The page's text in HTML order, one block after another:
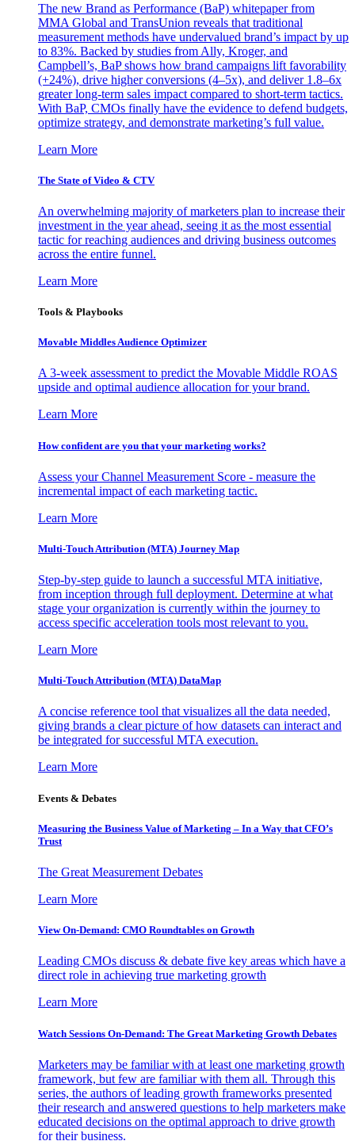
The new Brand as Performance (BaP) whitepaper from
MMA Global and TransUnion reveals that traditional
measurement methods have undervalued brand’s impact by up
to 83%. Backed by studies from Ally, Kroger, and
Campbell’s, BaP shows how brand campaigns lift favorability
(+24%), drive higher conversions (4–5x), and deliver 1.8–6x
greater long-term sales impact compared to short-term tactics.
With BaP, CMOs finally have the evidence to defend budgets,
optimize strategy, and demonstrate marketing’s full value.
Learn More
The State of Video & CTV
An overwhelming majority of marketers plan to increase their
investment in the year ahead, seeing it as the most essential
tactic for reaching audiences and driving business outcomes
across the entire funnel.
Learn More
Tools & Playbooks
Movable Middles Audience Optimizer
A 3-week assessment to predict the Movable Middle ROAS
upside and optimal audience allocation for your brand.
Learn More
How confident are you that your marketing works?
Assess your Channel Measurement Score - measure the
incremental impact of each marketing tactic.
Learn More
Multi-Touch Attribution (MTA) Journey Map
Step-by-step guide to launch a successful MTA initiative,
from inception through full deployment. Determine at what
stage your organization is currently within the journey to
access specific acceleration tools most relevant to you.
Learn More
Multi-Touch Attribution (MTA) DataMap
A concise reference tool that visualizes all the data needed,
giving brands a clear picture of how datasets can interact and
be integrated for successful MTA execution.
Learn More
Events & Debates
Measuring the Business Value of Marketing – In a Way that CFO’s
Trust
The Great Measurement Debates
Learn More
View On-Demand: CMO Roundtables on Growth
Leading CMOs discuss & debate five key areas which have a
direct role in achieving true marketing growth
Learn More
Watch Sessions On-Demand: The Great Marketing Growth Debates
Marketers may be familiar with at least one marketing growth
framework, but few are familiar with them all. Through this
series, the authors of leading growth frameworks presented
their research and answered questions to help marketers make
educated decisions on the optimal approach to drive growth
for their business.